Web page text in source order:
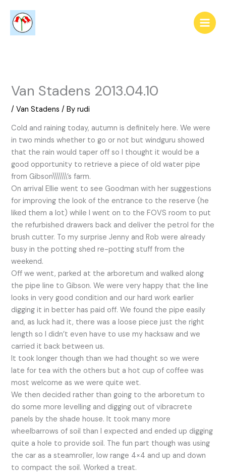
content
Van Stadens 2013.04.10
/Van Stadens / Byrudi
Cold and raining today, autumn is definitely here. We were
in two minds whether to go or not but windguru showed
that the rain would taper off so I thought it would be a
good opportunity to retrieve a piece of old water pipe
from Gibson\\\\\\\’s farm.
On arrival Ellie went to see Goodman with her suggestions
for improving the look of the entrance to the reserve (he
liked them a lot) while I went on to the FOVS room to put
the refurbished drawers back and deliver the petrol for the
brush cutter. To my surprise Jenny and Rob were already
busy in the potting shed re-potting stuff from the
weekend.
Off we went, parked at the arboretum and walked along
the pipe line to Gibson. We were very happy that the line
looks in very good condition and our hard work earlier
digging it in better has paid off. We found the pipe easily
and, as luck had it, there was a loose piece just the right
length so I didn’t even have to use my hacksaw and we
carried it back between us.
It took longer though than we had thought so we were
late for tea with the others but a hot cup of coffee was
most welcome as we were quite wet.
We then decided rather than going to the arboretum to
do some more levelling and digging out of vibracrete
panels by the shade house. It took many more
wheelbarrows of soil than I expected and ended up digging
quite a hole to provide soil. The fun part though was using
the car as a steamroller, low range 4×4 and up and down
to compact the soil. Worked a treat.